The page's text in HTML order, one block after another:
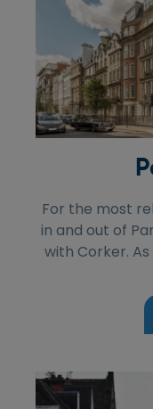
For the most
in and out of
with Corker.